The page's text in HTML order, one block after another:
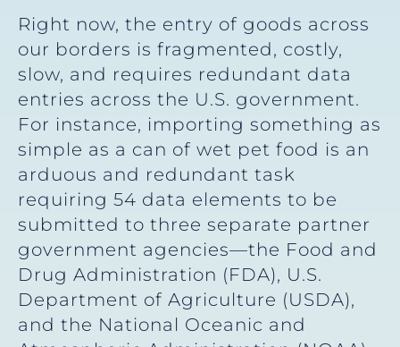
Right now, the entry of goods across
our borders is fragmented, costly,
slow, and requires redundant data
entries across the U.S. government.
For instance, importing something as
simple as a can of wet pet food is an
arduous and redundant task
requiring 54 data elements to be
submitted to three separate partner
government agencies—the Food and
Drug Administration (FDA), U.S.
Department of Agriculture (USDA),
and the National Oceanic and